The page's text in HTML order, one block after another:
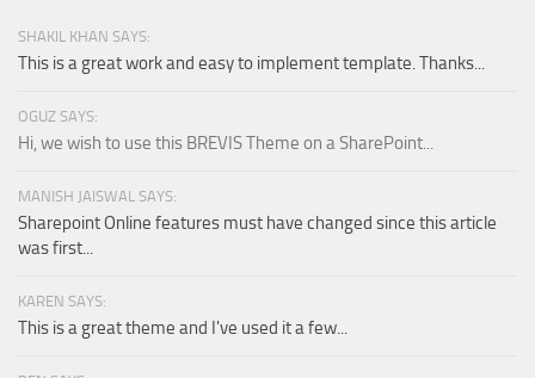
SHAKIL KHAN SAYS:
This is a great work and easy to implement template. Thanks...
OGUZ SAYS:
Hi, we wish to use this BREVIS Theme on a SharePoint...
MANISH JAISWAL SAYS:
Sharepoint Online features must have changed since this article
was first...
KAREN SAYS:
This is a great theme and I've used it a few...